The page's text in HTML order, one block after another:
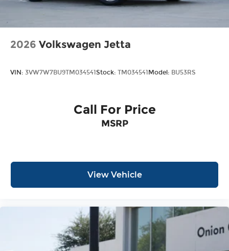
2026 Volkswagen Jetta
VIN: 3VW7W7BU9TM034541 Stock: TM034541 Model: BU53RS
Call For Price
MSRP
View Vehicle